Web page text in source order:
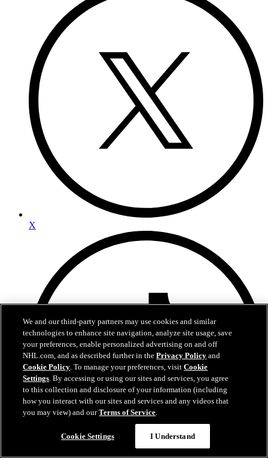
X
We and our third-party partners may use cookies and similar
technologies to enhance site navigation, analyze site usage, save
your preferences, enable personalized advertising on and off
NHL.com, and as described further in thePrivacy Policy and
Cookie Policy. To manage your preferences, visitCookie
Settings. By accessing or using our sites and services, you agree
to this collection and disclosure of your information (including
how you interact with our sites and services and any videos that
you may view) and ourTerms of Service.
Cookie Settings I Understand